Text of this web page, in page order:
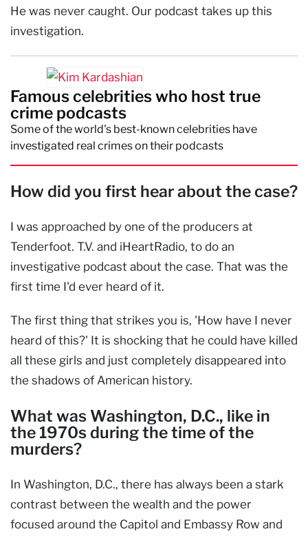
He was never caught. Our podcast takes up this
investigation.
Famous celebrities who host true
crime podcasts
Some of the world's best-known celebrities have
investigated real crimes on their podcasts
How did you first hear about the case?
I was approached by one of the producers at
Tenderfoot. T.V. and iHeartRadio, to do an
investigative podcast about the case. That was the
first time I'd ever heard of it.
The first thing that strikes you is, 'How have I never
heard of this?' It is shocking that he could have killed
all these girls and just completely disappeared into
the shadows of American history.
What was Washington, D.C., like in
the 1970s during the time of the
murders?
In Washington, D.C., there has always been a stark
contrast between the wealth and the power
focused around the Capitol and Embassy Row and